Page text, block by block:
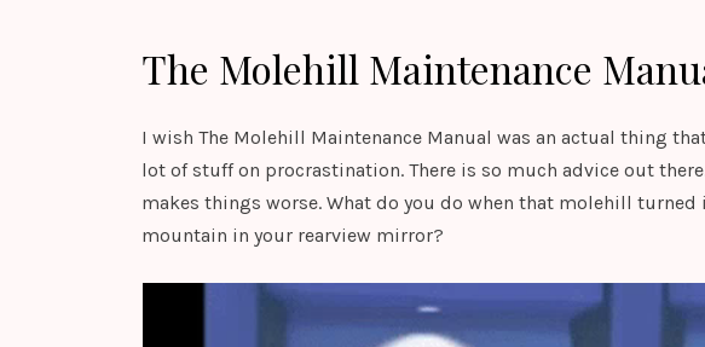
The Molehill Maintenance
I wish The Molehill Maintenance Manual was an actual thing
lot of stuff on procrastination. There is so much advice out
makes things worse. What do you do when that molehill
mountain in your rearview mirror?